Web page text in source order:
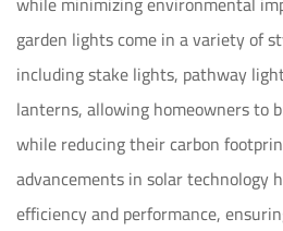
garden lights come in a variety of
including stake lights, pathway
lanterns, allowing homeowners to
while reducing their carbon
advancements in solar technology
efficiency and performance,